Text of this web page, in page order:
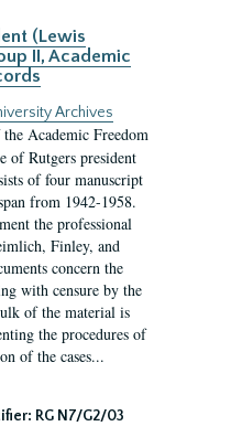
(Lewis
II, Academic
Archives
Academic Freedom
of Rutgers president
of four manuscript
from 1942-1958.
the professional
Finley, and
concern the
with censure by the
of the material is
the procedures of
of the cases...
RG N7/G2/03